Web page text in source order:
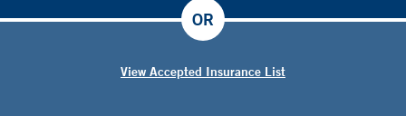
View Accepted Insurance List
OR